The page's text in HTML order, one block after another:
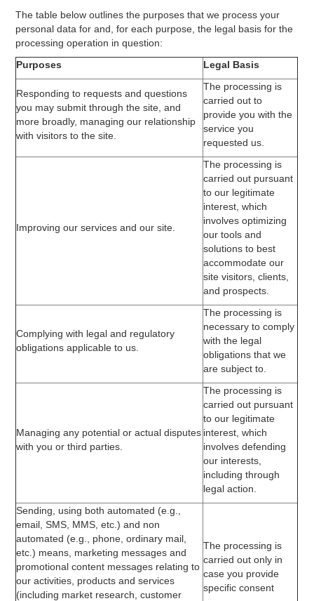
The table below outlines the purposes that we process your
personal data for and, for each purpose, the legal basis for the
processing operation in question:
Purposes
Legal Basis
Responding to requests and questions
you may submit through the site, and
more broadly, managing our relationship
with visitors to the site.
The processing is
carried out to
provide you with the
service you
requested us.
Improving our services and our site.
The processing is
carried out pursuant
to our legitimate
interest, which
involves optimizing
our tools and
solutions to best
accommodate our
site visitors, clients,
and prospects.
Complying with legal and regulatory
obligations applicable to us.
The processing is
necessary to comply
with the legal
obligations that we
are subject to.
Managing any potential or actual disputes
with you or third parties.
The processing is
carried out pursuant
to our legitimate
interest, which
involves defending
our interests,
including through
legal action.
Sending, using both automated (e.g.,
email, SMS, MMS, etc.) and non
automated (e.g., phone, ordinary mail,
etc.) means, marketing messages and
promotional content messages relating to
our activities, products and services
(including market research, customer
The processing is
carried out only in
case you provide
specific consent